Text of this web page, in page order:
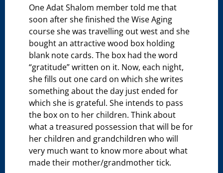
One Adat Shalom member told me that
soon after she finished the Wise Aging
course she was travelling out west and she
bought an attractive wood box holding
blank note cards. The box had the word
“gratitude” written on it. Now, each night,
she fills out one card on which she writes
something about the day just ended for
which she is grateful. She intends to pass
the box on to her children. Think about
what a treasured possession that will be for
her children and grandchildren who will
very much want to know more about what
made their mother/grandmother tick.